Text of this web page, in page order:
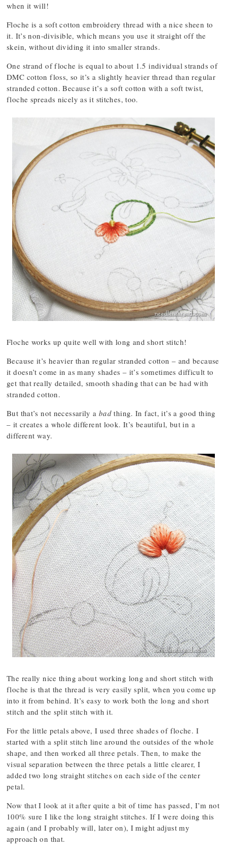
when it will!
Floche is a soft cotton embroidery thread with a nice sheen to
it. It’s non-divisible, which means you use it straight off the
skein, without dividing it into smaller strands.
One strand of floche is equal to about 1.5 individual strands of
DMC cotton floss, so it’s a slightly heavier thread than regular
stranded cotton. Because it’s a soft cotton with a soft twist,
floche spreads nicely as it stitches, too.
Floche works up quite well with long and short stitch!
Because it’s heavier than regular stranded cotton – and because
it doesn’t come in as many shades – it’s sometimes difficult to
get that really detailed, smooth shading that can be had with
stranded cotton.
But that’s not necessarily a bad thing. In fact, it’s a good thing
– it creates a whole different look. It’s beautiful, but in a
different way.
The really nice thing about working long and short stitch with
floche is that the thread is very easily split, when you come up
into it from behind. It’s easy to work both the long and short
stitch and the split stitch with it.
For the little petals above, I used three shades of floche. I
started with a split stitch line around the outsides of the whole
shape, and then worked all three petals. Then, to make the
visual separation between the three petals a little clearer, I
added two long straight stitches on each side of the center
petal.
Now that I look at it after quite a bit of time has passed, I’m not
100% sure I like the long straight stitches. If I were doing this
again (and I probably will, later on), I might adjust my
approach on that.